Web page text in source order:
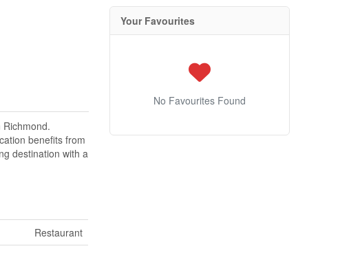
benefits from
destination with a
Restaurant
Your Favourites
No Favourites Found